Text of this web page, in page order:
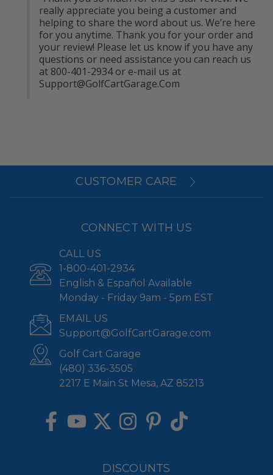
really appreciate you being a customer and
helping to share the word about us. We’re here
for you anytime. Thank you for your order and
your review! Please let us know if you have any
questions or need assistance you can reach us
Support@GolfCartGarage.Com
CUSTOMER CARE
CONNECT WITH US
CALL US
1-800-401-2934
English & Español Available
Monday - Friday 9am - 5pm EST
EMAIL US
Support@GolfCartGarage.com
Golf Cart Garage
(480) 336-3505
2217 E Main St Mesa, AZ 85213
DISCOUNTS